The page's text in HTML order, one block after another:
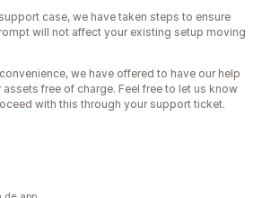
case, we have taken steps to ensure
will not affect your existing setup moving
we have offered to have our help
free of charge. Feel free to let us know
with this through your support ticket.